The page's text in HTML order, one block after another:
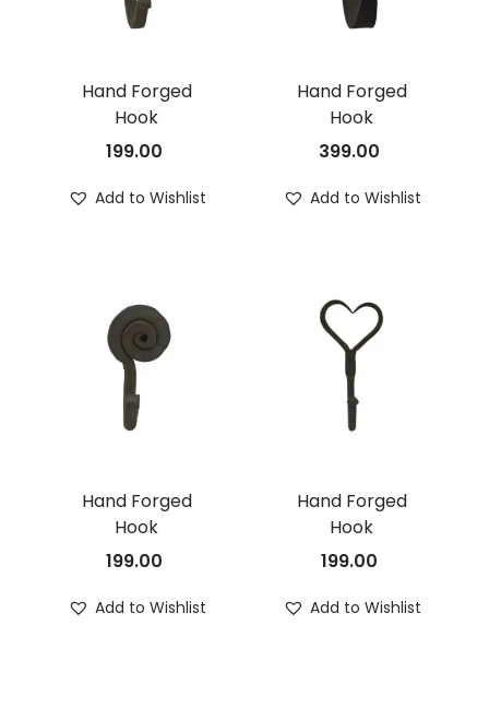
Hand Forged
Hook
199.00
Add to Wishlist
Hand Forged
Hook
399.00
Add to Wishlist
Hand Forged
Hook
199.00
Add to Wishlist
Hand Forged
Hook
199.00
Add to Wishlist